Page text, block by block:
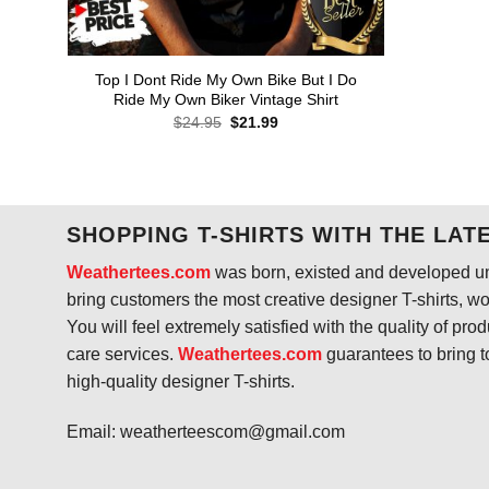
Top I Dont Ride My Own Bike But I Do
Ride My Own Biker Vintage Shirt
$24.95 Original
$21.99Current
SHOPPING T-SHIRTS WITH THE
Weathertees.comwas born, existed and developed
bring customers the most creative designer T-shirts,
You will feel extremely satisfied with the quality of
care services. Weathertees.comguarantees to bring
high-quality designer T-shirts.
Email: weatherteescom@gmail.com